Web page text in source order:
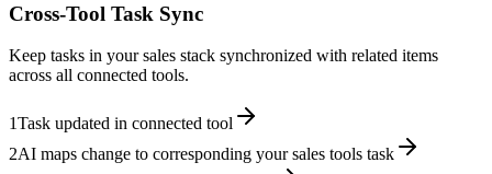
Cross-Tool Task Sync
Keep tasks in your sales stack synchronized with related items
across all connected tools.
1Task updated in connected tool
2AI maps change to corresponding your sales tools task